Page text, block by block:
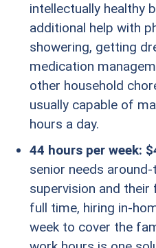
intellectually healthy
additional help with
showering, getting
medication
other household
usually capable of
hours a day.
44 hours per week:
senior needs
supervision and
full time, hiring in-
week to cover the